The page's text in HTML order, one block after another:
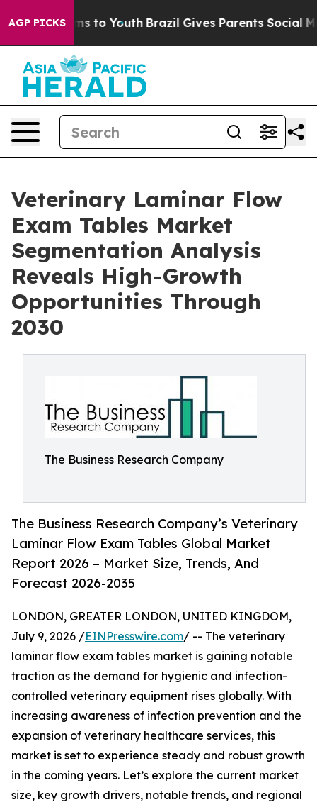
AGP PICKS
Harms to Youth Brazil Gives Parents Social Media
Veterinary Laminar Flow
Exam Tables Market
Segmentation Analysis
Reveals High-Growth
Opportunities Through
2030
The Business Research Company
The Business Research Company’s Veterinary
Laminar Flow Exam Tables Global Market
Report 2026 – Market Size, Trends, And
Forecast 2026-2035
LONDON, GREATER LONDON, UNITED KINGDOM,
July 9, 2026 /EINPresswire.com/ -- The veterinary
laminar flow exam tables market is gaining notable
traction as the demand for hygienic and infection-
controlled veterinary equipment rises globally. With
increasing awareness of infection prevention and the
expansion of veterinary healthcare services, this
market is set to experience steady and robust growth
in the coming years. Let’s explore the current market
size, key growth drivers, notable trends, and regional